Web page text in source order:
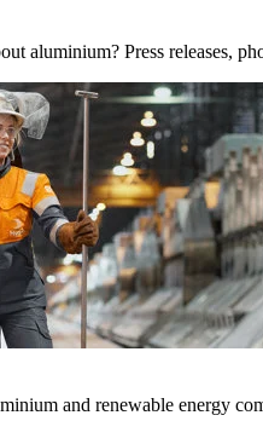
aluminium? Press releases,
and renewable energy